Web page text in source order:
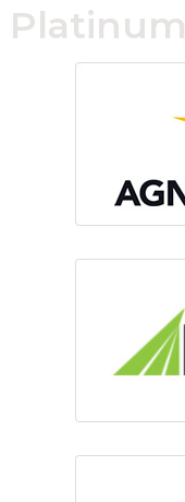
Platinum